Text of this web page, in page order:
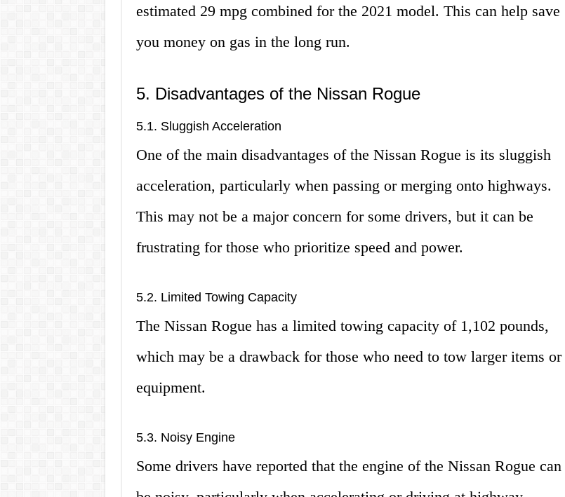
estimated 29 mpg combined for the 2021 model. This can help save
you money on gas in the long run.
5. Disadvantages of the Nissan Rogue
5.1. Sluggish Acceleration
One of the main disadvantages of the Nissan Rogue is its sluggish
acceleration, particularly when passing or merging onto highways.
This may not be a major concern for some drivers, but it can be
frustrating for those who prioritize speed and power.
5.2. Limited Towing Capacity
The Nissan Rogue has a limited towing capacity of 1,102 pounds,
which may be a drawback for those who need to tow larger items or
equipment.
5.3. Noisy Engine
Some drivers have reported that the engine of the Nissan Rogue can